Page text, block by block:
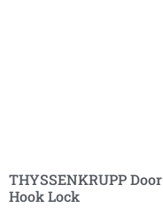
THYSSENKRUPP Door
Hook Lock